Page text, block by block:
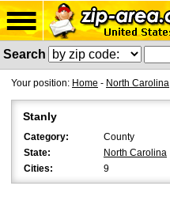
Search
Your position: Home - North Carolina
Stanly
Category:
County
State:
North Carolina
Cities:
9